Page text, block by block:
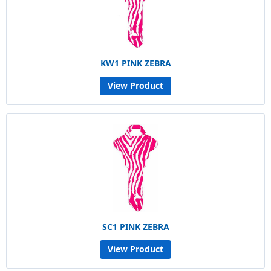
KW1 PINK ZEBRA
View Product
SC1 PINK ZEBRA
View Product